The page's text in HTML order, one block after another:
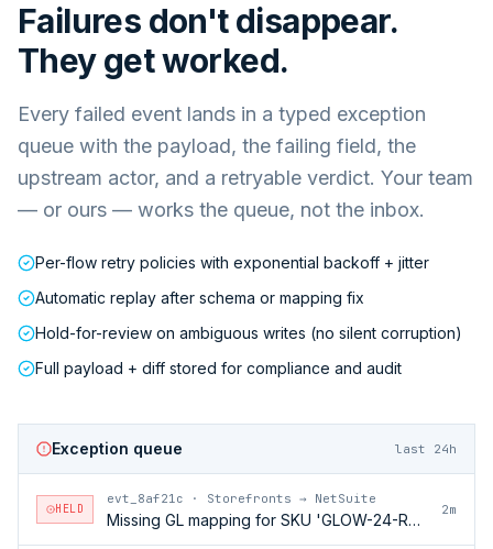
Failures don't disappear.
They get worked.
Every failed event lands in a typed exception
queue with the payload, the failing field, the
upstream actor, and a retryable verdict. Your team
— or ours — works the queue, not the inbox.
Per-flow retry policies with exponential backoff + jitter
Automatic replay after schema or mapping fix
Hold-for-review on ambiguous writes (no silent corruption)
Full payload + diff stored for compliance and audit
Exception queue last 24h
HELD
evt_8af21c · Storefronts → NetSuite
Missing GL mapping for SKU 'GLOW-24-RFL'
2m